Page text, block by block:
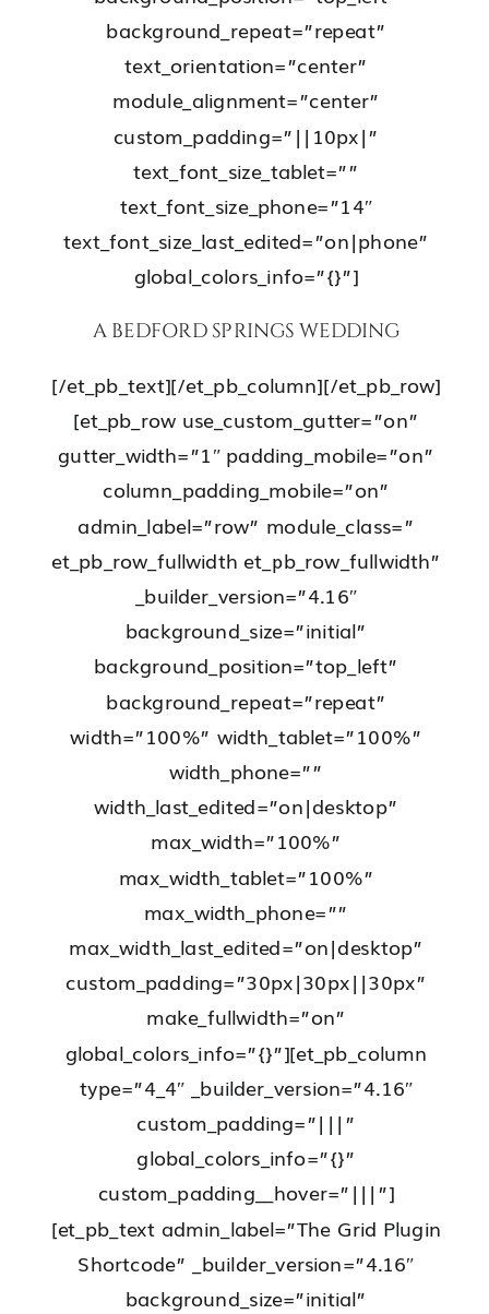
background_repeat=”repeat”
text_orientation=”center”
module_alignment=”center”
custom_padding=”||10px|”
text_font_size_tablet=””
text_font_size_phone=”14″
text_font_size_last_edited=”on|phone”
global_colors_info=”{}”]
A BEDFORD SPRINGS WEDDING
[/et_pb_text][/et_pb_column][/et_pb_row]
[et_pb_row use_custom_gutter=”on”
gutter_width=”1″ padding_mobile=”on”
column_padding_mobile=”on”
admin_label=”row” module_class=”
et_pb_row_fullwidth et_pb_row_fullwidth”
_builder_version=”4.16″
background_size=”initial”
background_position=”top_left”
background_repeat=”repeat”
width=”100%” width_tablet=”100%”
width_phone=””
width_last_edited=”on|desktop”
max_width=”100%”
max_width_tablet=”100%”
max_width_phone=””
max_width_last_edited=”on|desktop”
custom_padding=”30px|30px||30px”
make_fullwidth=”on”
global_colors_info=”{}”][et_pb_column
type=”4_4″ _builder_version=”4.16″
custom_padding=”|||”
global_colors_info=”{}”
custom_padding__hover=”|||”]
[et_pb_text admin_label=”The Grid Plugin
Shortcode” _builder_version=”4.16″
background_size=”initial”